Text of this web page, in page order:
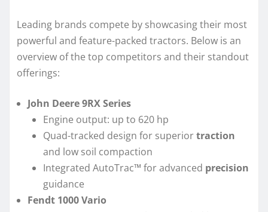
Leading brands compete by showcasing their most
powerful and feature-packed tractors. Below is an
overview of the top competitors and their standout
offerings:
John Deere 9RX Series
Engine output: up to 620 hp
Quad-tracked design for superiortraction
and low soil compaction
Integrated AutoTrac™ for advanced precision
guidance
Fendt 1000 Vario